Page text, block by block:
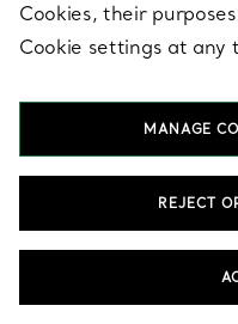
Designed to add
of unique Blue Bone China
for colourful flowers, Elsa
coloured glass, or sterling
inspire: impeccably
boxes and everyday
cushions that marry
perfect gift? A present
Cookies, their
Cookie settings at any
MANAGE
REJECT